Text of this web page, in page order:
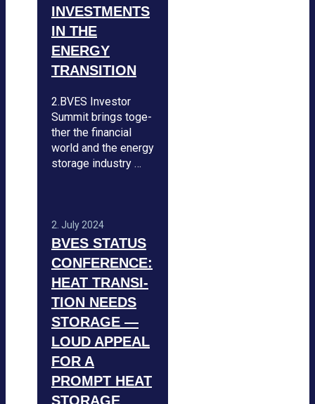
INVEST­MENTS
IN THE
ENERGY
TRAN­SI­TION
2.BVES Inves­tor
Sum­mit brings tog­e­
ther the finan­cial
world and the energy
sto­rage indus­try …
2. July 2024
BVES STA­TUS
CON­FE­RENCE:
HEAT TRAN­SI­
TION NEEDS
STO­RAGE —
LOUD APPEAL
FOR A
PROMPT HEAT
STO­RAGE